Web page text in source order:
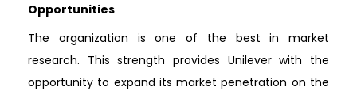
Opportunities
The organization is one of the best in market
research. This strength provides Unilever with the
opportunity to expand its market penetration on the